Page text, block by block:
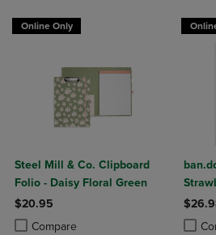
Online Only
Steel Mill & Co. Clipboard
Folio - Daisy Floral Green
$20.95
Compare
Product added, Select 2 to 4 Products
Product removed, Select 2 to 4